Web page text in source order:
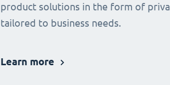
product solutions in the form of
tailored to business needs.
Learn more